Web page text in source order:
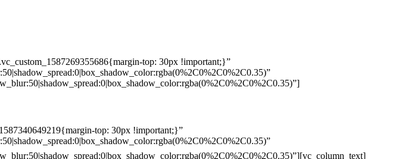
top: 30px !important;}”
top: 30px !important;}”